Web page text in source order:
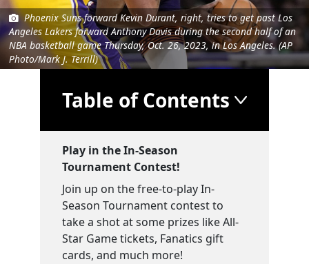
Phoenix Suns forward Kevin Durant, right, tries to get past Los
Angeles Lakers forward Anthony Davis during the second half of an
NBA basketball game Thursday, Oct. 26, 2023, in Los Angeles. (AP
Photo/Mark J. Terrill)
Table of Contents
Play in the In-Season
Tournament Contest!
Join up on the free-to-play In-
Season Tournament contest to
take a shot at some prizes like All-
Star Game tickets, Fanatics gift
cards, and much more!